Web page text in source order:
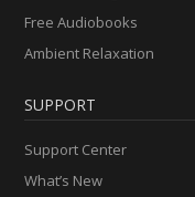
Free Audiobooks
Ambient Relaxation
SUPPORT
Support Center
What’s New